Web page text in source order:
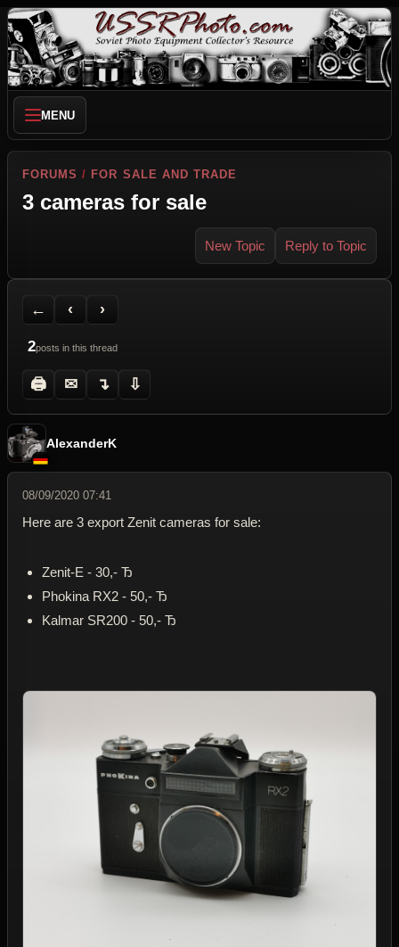
MENU
FORUMS / FOR SALE AND TRADE
3 cameras for sale
New Topic Reply to Topic
←
Back to Forum
‹
Previous Topic
›
Next Topic
2posts in this thread
🖨
Printer Friendly
✉
Send Topic to a Friend
↴
Jump to reply
⇩
Jump to last post
AlexanderK
08/09/2020 07:41
Here are 3 export Zenit cameras for sale:
Zenit-E - 30,- Ђ
Phokina RX2 - 50,- Ђ
Kalmar SR200 - 50,- Ђ